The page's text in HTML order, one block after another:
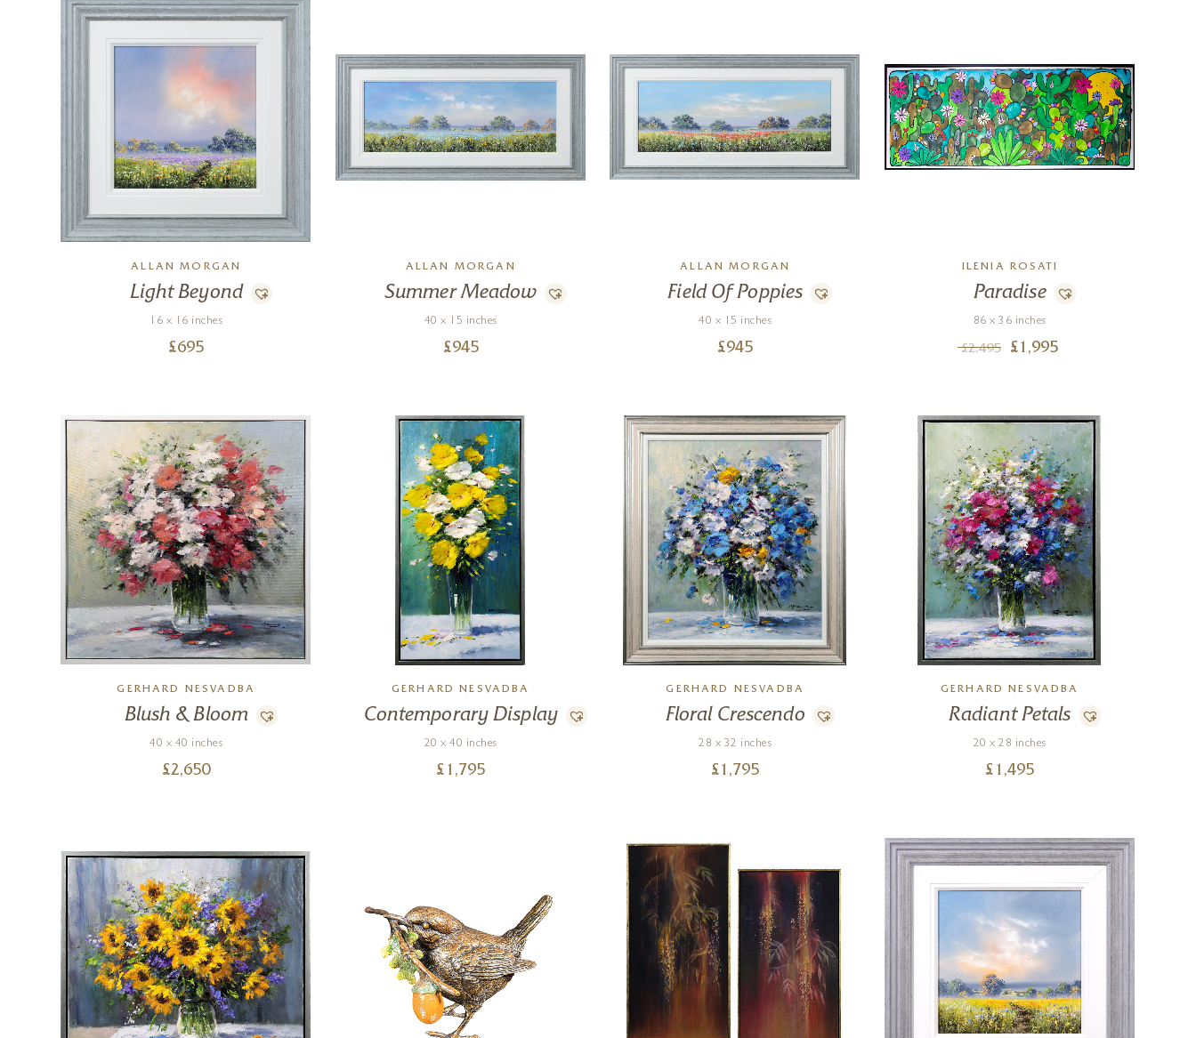
ALLAN MORGAN
Light Beyond
16 x 16 inches
£695
ALLAN MORGAN
Summer Meadow
40 x 15 inches
£945
ALLAN MORGAN
Field Of Poppies
40 x 15 inches
£945
ILENIA ROSATI
Paradise
86 x 36 inches
£2,495 £ 1,995
GERHARD NESVADBA
Blush & Bloom
40 x 40 inches
£2,650
GERHARD NESVADBA
Contemporary Display
20 x 40 inches
£ 1,795
GERHARD NESVADBA
Floral Crescendo
28 x 32 inches
£ 1,795
GERHARD NESVADBA
Radiant Petals
20 x 28 inches
£ 1,495